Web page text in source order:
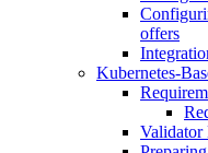
offers
Kubernetes-
Validator